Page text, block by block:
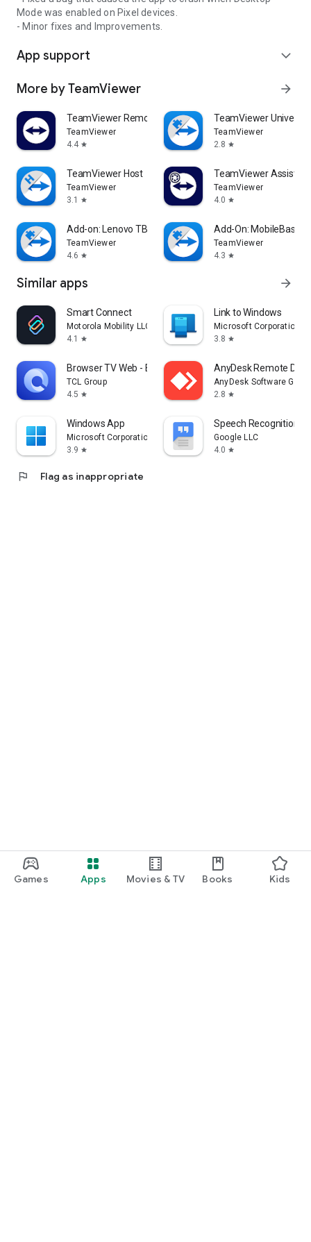
Games Apps Movies & TV Books Kids
Mode was enabled on Pixel devices.
- Minor fixes and Improvements.
App support expand_more
More by TeamViewer arrow_forward
TeamViewer Remote Control
TeamViewer
4.4 star
TeamViewer
TeamViewer
2.8 star
TeamViewer Host
TeamViewer
3.1
star
TeamViewer Assist
TeamViewer
4.0 star
Add-on: Lenovo TB 8505F
TeamViewer
4.6 star
Add-On: MobileBase
TeamViewer
4.3 star
Similar apps arrow_forward
Smart Connect
Motorola Mobility LLC.
4.1
star
Link to Windows
Microsoft Corporation
3.8 star
Browser TV Web - BrowseHere
TCL Group
4.5 star
AnyDesk Remote
AnyDesk Software
2.8 star
Windows App
Microsoft Corporation
3.9 star
Speech Recognition &
Google LLC
4.0 star
flag Flag as inappropriate